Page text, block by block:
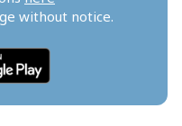
without notice.